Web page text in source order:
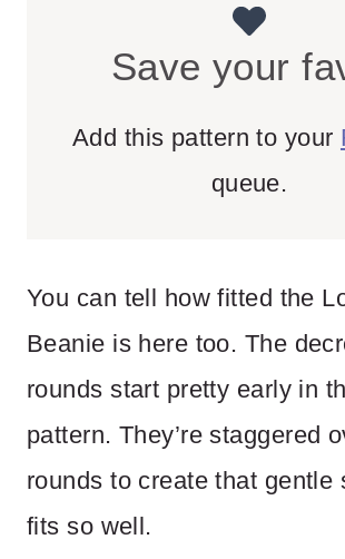
Save your
Add this pattern to your
queue.
You can tell how fitted the
Beanie is here too. The
rounds start pretty early in
pattern. They’re staggered
rounds to create that gentle
fits so well.